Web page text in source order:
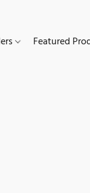
Featured